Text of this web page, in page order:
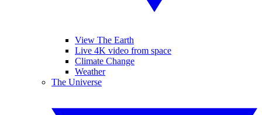
View The Earth
Live 4K video from space
Climate Change
Weather
The Universe